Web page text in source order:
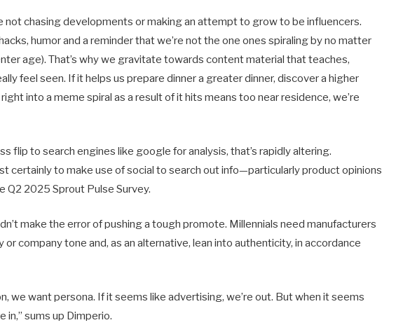
not chasing developments or making an attempt to grow to be influencers.
humor and a reminder that we’re not the one ones spiraling by no matter
age). That’s why we gravitate towards content material that teaches,
feel seen. If it helps us prepare dinner a greater dinner, discover a higher
into a meme spiral as a result of it hits means too near residence, we’re
flip to search engines like google for analysis, that’s rapidly altering.
certainly to make use of social to search out info—particularly product opinions
2025 Sprout Pulse Survey.
make the error of pushing a tough promote. Millennials need manufacturers
or company tone and, as an alternative, lean into authenticity, in accordance
we want persona. If it seems like advertising, we’re out. But when it seems
in,” sums up Dimperio.